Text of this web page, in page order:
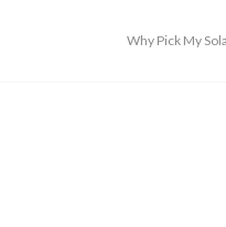
Why Pick My